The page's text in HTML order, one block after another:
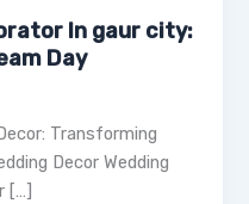
In gaur city:
Day
Transforming
Decor Wedding
[…]